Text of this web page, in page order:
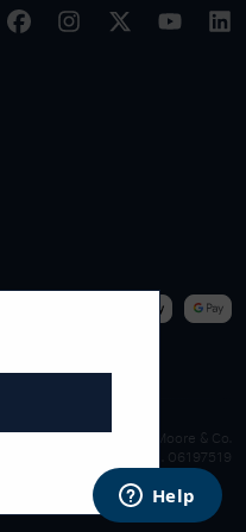
James Moore & Co.
Company Reg. 06197519